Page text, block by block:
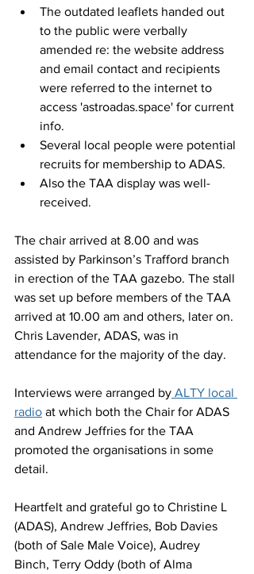
The outdated leaflets handed out
to the public were verbally
amended re: the website address
and email contact and recipients
were referred to the internet to
access 'astroadas.space' for current
info.
Several local people were potential
recruits for membership to ADAS.
Also the TAA display was well-
received.
The chair arrived at 8.00 and was
assisted by Parkinson’s Trafford branch
in erection of the TAA gazebo. The stall
was set up before members of the TAA
arrived at 10.00 am and others, later on.
Chris Lavender, ADAS, was in
attendance for the majority of the day.
Interviews were arranged by ALTY local
radio at which both the Chair for ADAS
and Andrew Jeffries for the TAA
promoted the organisations in some
detail.
Heartfelt and grateful go to Christine L
(ADAS), Andrew Jeffries, Bob Davies
(both of Sale Male Voice), Audrey
Binch, Terry Oddy (both of Alma